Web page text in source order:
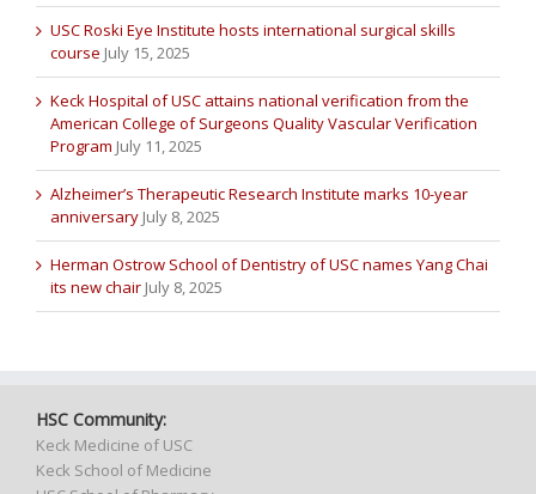
USC Roski Eye Institute hosts international surgical skills
course July 15, 2025
Keck Hospital of USC attains national verification from the
American College of Surgeons Quality Vascular Verification
Program July 11, 2025
Alzheimer’s Therapeutic Research Institute marks 10-year
anniversary July 8, 2025
Herman Ostrow School of Dentistry of USC names Yang Chai
its new chair July 8, 2025
HSC Community:
Keck Medicine of USC
Keck School of Medicine